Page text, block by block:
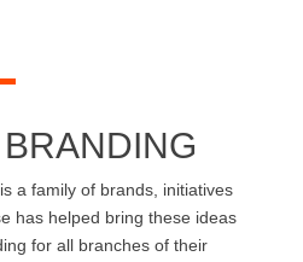
a family of brands, initiatives
has helped bring these ideas
for all branches of their